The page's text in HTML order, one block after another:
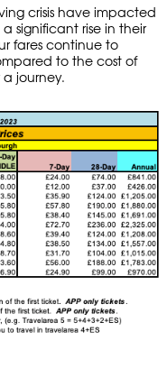
crisis have impacted
significant rise in their
fares continue to
to the cost of
journey.